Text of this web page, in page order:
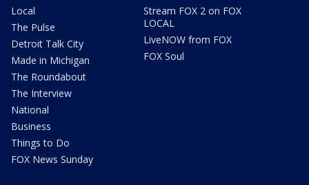
Local
The Pulse
Detroit Talk City
Made in Michigan
The Roundabout
The Interview
National
Business
Things to Do
FOX News Sunday
Stream FOX 2 on FOX
LOCAL
LiveNOW from FOX
FOX Soul